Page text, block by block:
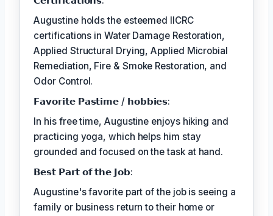
Augustine holds the esteemed IICRC
certifications in Water Damage Restoration,
Applied Structural Drying, Applied Microbial
Remediation, Fire & Smoke Restoration, and
Odor Control.
𝗙𝗮𝘃𝗼𝗿𝗶𝘁𝗲 𝗣𝗮𝘀𝘁𝗶𝗺𝗲 / 𝗵𝗼𝗯𝗯𝗶𝗲𝘀:
In his free time, Augustine enjoys hiking and
practicing yoga, which helps him stay
grounded and focused on the task at hand.
𝗕𝗲𝘀𝘁 𝗣𝗮𝗿𝘁 𝗼𝗳 𝘁𝗵𝗲 𝗝𝗼𝗯:
Augustine's favorite part of the job is seeing a
family or business return to their home or